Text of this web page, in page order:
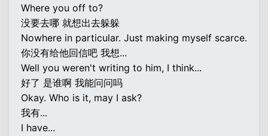
Where you off to?
没要去哪 就想出去躲躲
Nowhere in particular. Just making myself scarce.
你没有给他回信吧 我想...
Well you weren't writing to him, I think...
好了 是谁啊 我能问问吗
Okay. Who is it, may I ask?
我有...
I have...